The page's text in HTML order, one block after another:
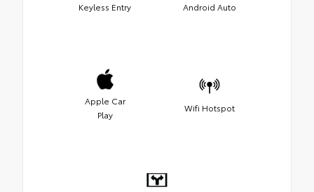
Keyless Entry Android Auto
Apple Car
Play
Wifi Hotspot